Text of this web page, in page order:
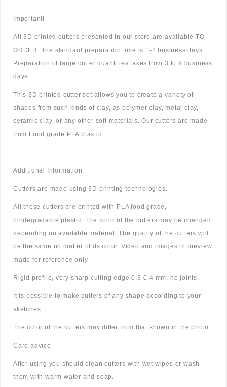
Important!
All 3D printed cutters presented in our store are available TO
ORDER. The standard preparation time is 1-2 business days.
Preparation of large cutter quantities takes from 3 to 9 business
days.
This 3D printed cutter set allows you to create a variety of
shapes from such kinds of clay, as polymer clay, metal clay,
ceramic clay, or any other soft materials. Our cutters are made
from Food grade PLA plastic.
Additional Information
Cutters are made using 3D printing technologies.
All these cutters are printed with PLA food grade,
biodegradable plastic. The color of the cutters may be changed
depending on available material. The quality of the cutters will
be the same no matter of its color. Video and images in preview
made for reference only.
Rigid profile, very sharp cutting edge 0.3-0,4 mm, no joints.
It is possible to make cutters of any shape according to your
sketches.
The color of the cutters may differ from that shown in the photo.
Care advice
After using you should clean cutters with wet wipes or wash
them with warm water and soap.